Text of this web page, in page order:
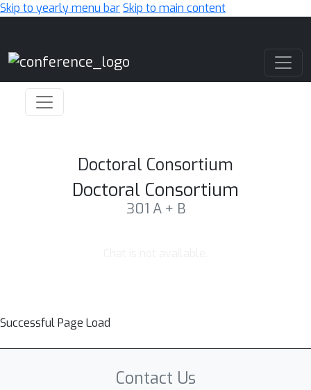
Skip to yearly menu barSkip to main content
Doctoral Consortium
Doctoral Consortium
301 A + B
Successful Page Load
Contact Us